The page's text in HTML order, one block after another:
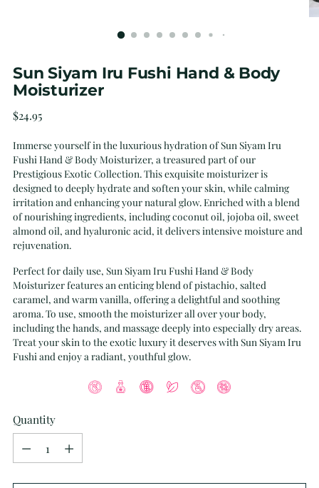
Sun Siyam Iru Fushi Hand & Body
Moisturizer
Regular
$24.95
Immerse yourself in the luxurious hydration of Sun Siyam Iru
Fushi Hand & Body Moisturizer, a treasured part of our
Prestigious Exotic Collection. This exquisite moisturizer is
designed to deeply hydrate and soften your skin, while calming
irritation and enhancing your natural glow. Enriched with a blend
of nourishing ingredients, including coconut oil, jojoba oil, sweet
almond oil, and hyaluronic acid, it delivers intensive moisture and
rejuvenation.
Perfect for daily use, Sun Siyam Iru Fushi Hand & Body
Moisturizer features an enticing blend of pistachio, salted
caramel, and warm vanilla, offering a delightful and soothing
aroma. To use, smooth the moisturizer all over your body,
including the hands, and massage deeply into especially dry areas.
Treat your skin to the exotic luxury it deserves with Sun Siyam Iru
Fushi and enjoy a radiant, youthful glow.
Quantity